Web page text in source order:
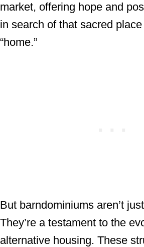
market, offering hope and
in search of that sacred
“home.”
But barndominiums aren’t
They’re a testament to the
alternative housing. These